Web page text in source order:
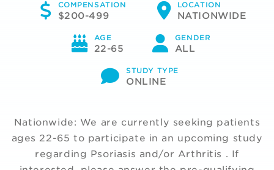
COMPENSATION
$200-499
LOCATION
NATIONWIDE
AGE
22-65
GENDER
ALL
STUDY TYPE
ONLINE
Nationwide: We are currently seeking patients
ages 22-65 to participate in an upcoming study
regarding Psoriasis and/or Arthritis . If